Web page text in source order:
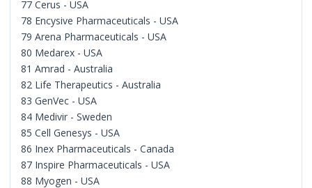
77 Cerus - USA
78 Encysive Pharmaceuticals - USA
79 Arena Pharmaceuticals - USA
80 Medarex - USA
81 Amrad - Australia
82 Life Therapeutics - Australia
83 GenVec - USA
84 Medivir - Sweden
85 Cell Genesys - USA
86 Inex Pharmaceuticals - Canada
87 Inspire Pharmaceuticals - USA
88 Myogen - USA